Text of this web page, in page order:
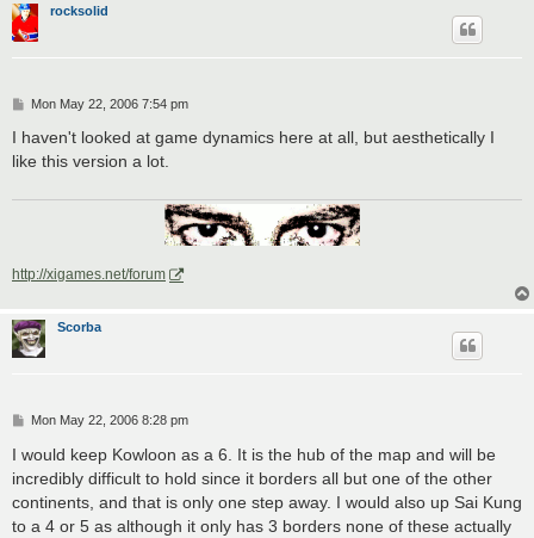
rocksolid
P
s
Mon May 22, 2006 7:54 pm
I haven't looked at game dynamics here at all, but aesthetically I
like this version a lot.
http://xigames.net/forum
Scorba
P
s
t
Mon May 22, 2006 8:28 pm
I would keep Kowloon as a 6. It is the hub of the map and will be
incredibly difficult to hold since it borders all but one of the other
continents, and that is only one step away. I would also up Sai Kung
to a 4 or 5 as although it only has 3 borders none of these actually